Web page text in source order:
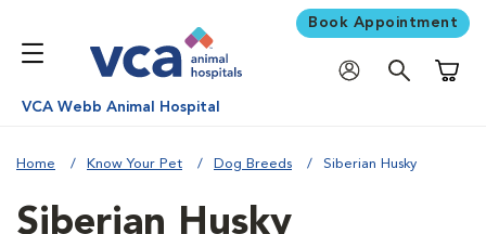
Book Appointment
VCA Webb Animal Hospital
Home Know Your Pet Dog Breeds Siberian Husky
Siberian Husky